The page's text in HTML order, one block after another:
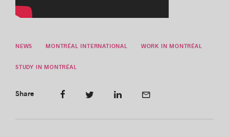
NEWS MONTRÉAL INTERNATIONAL WORK IN MONTRÉAL
STUDY IN MONTRÉAL
Share